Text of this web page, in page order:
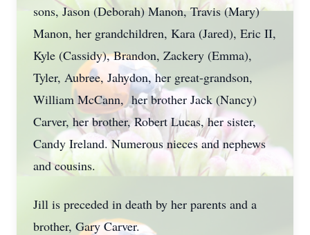
sons, Jason (Deborah) Manon, Travis (Mary)
Manon, her grandchildren, Kara (Jared), Eric II,
Kyle (Cassidy), Brandon, Zackery (Emma),
Tyler, Aubree, Jahydon, her great-grandson,
William McCann, her brother Jack (Nancy)
Carver, her brother, Robert Lucas, her sister,
Candy Ireland. Numerous nieces and nephews
and cousins.
Jill is preceded in death by her parents and a
brother, Gary Carver.